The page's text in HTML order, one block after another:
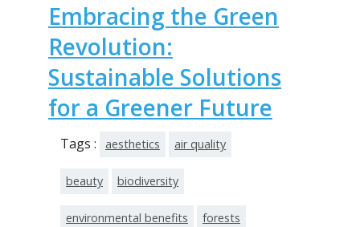
Embracing the Green
Revolution:
Sustainable Solutions
for a Greener Future
Tags : aesthetics air quality
beauty biodiversity
environmental benefits forests